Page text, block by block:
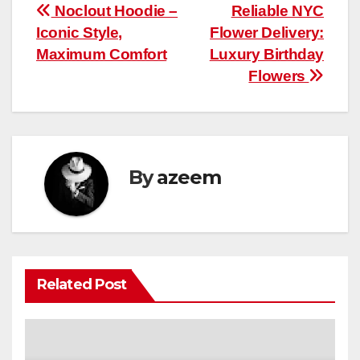
Post
navigation
Reliable NYC
Flower Delivery:
Luxury Birthday
Flowers
Noclout Hoodie –
Iconic Style,
Maximum Comfort
Byazeem
Related Post